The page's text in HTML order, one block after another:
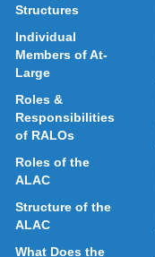
Structures
Individual
Members of At-
Large
Roles &
Responsibilities
of RALOs
Roles of the
ALAC
Structure of the
ALAC
What Does the